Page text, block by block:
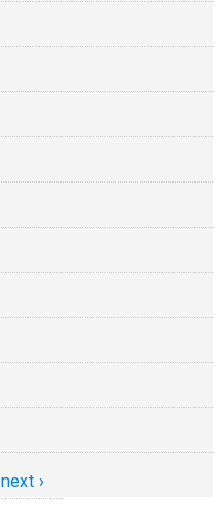
next ›